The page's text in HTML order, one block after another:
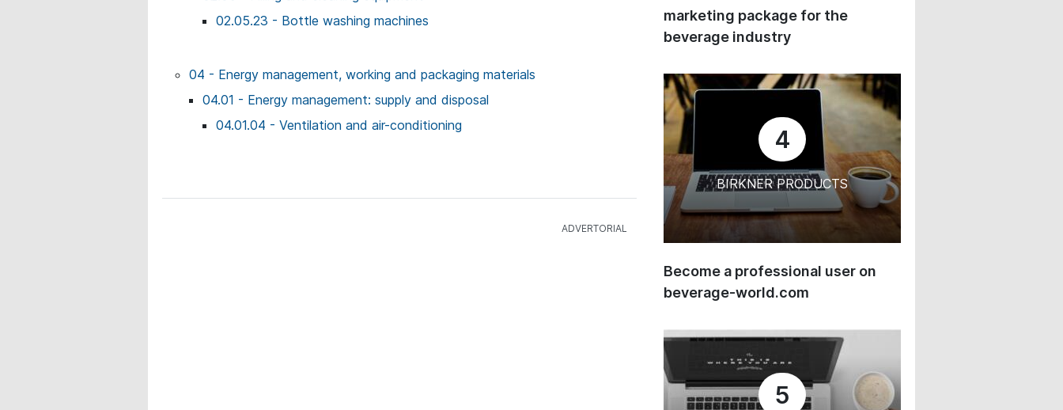
02.05.23 - Bottle washing machines
04 - Energy management, working and packaging materials
04.01 - Energy management: supply and disposal
04.01.04 - Ventilation and air-conditioning
marketing package for the
beverage industry
4
BIRKNER PRODUCTS
Become a professional user on
beverage-world.com
5